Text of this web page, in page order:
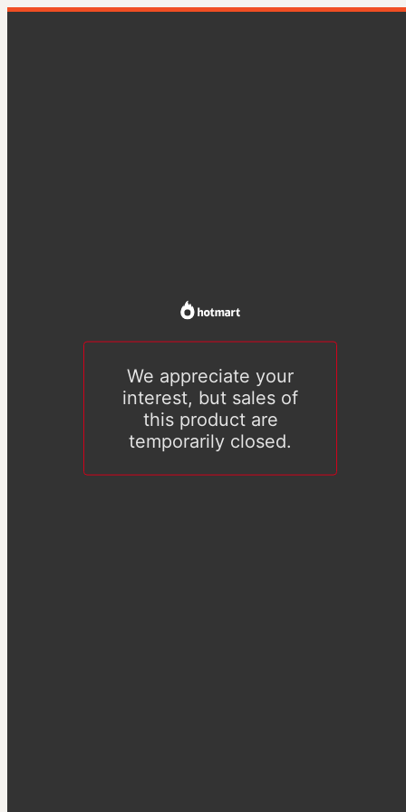
We appreciate your
interest, but sales of
this product are
temporarily closed.